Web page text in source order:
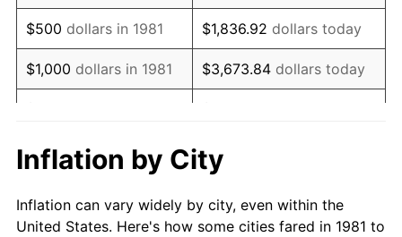
1998 $1.33 1.56%
1999 $1.36 2.21%
2000 $1.40 3.36%
2002 $1.46
2003 $1.50 2.28%
$500 dollars in 1981 $1,836.92 dollars today
$1,000 dollars in 1981 $3,673.84 dollars today
$10,000 dollars in 1981 $36,738.39
1981
today
Inflation by City
Inflation can vary widely by city, even within the
United States. Here's how some cities fared in 1981 to